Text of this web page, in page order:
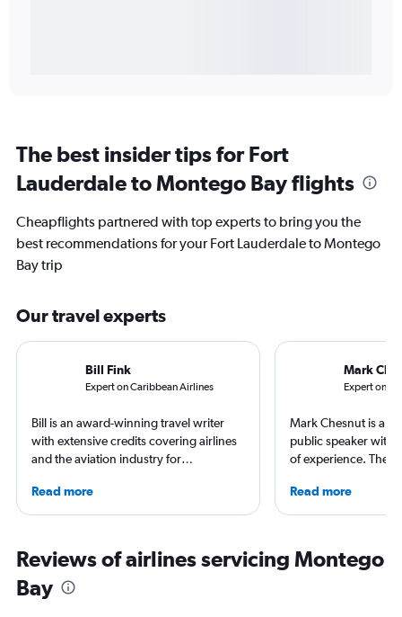
The best insider tips for Fort
Lauderdale to Montego Bay flights
Cheapflights partnered with top experts to bring you the
best recommendations for your Fort Lauderdale to Montego
Bay trip
Our travel experts
Bill Fink
Expert on Caribbean Airlines
Bill is an award-winning travel writer
with extensive credits covering airlines
and the aviation industry for
Points Guy and Yahoo. Based in
Portland, Oregon, Bill has traveled to
for his flight in most of them. He once
achieved top-level frequent flier status
for all of American, Delta and United
Airlines during a single year.
Read more
Mark
Expert on
Mark Chesnut is a
public speaker with
of experience. The
Award, Mark is the
“Prepare for
consumer and
Read more
Reviews of airlines servicing Montego
Bay